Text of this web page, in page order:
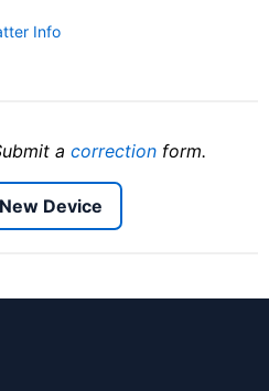
Info
a correctionform.
Device